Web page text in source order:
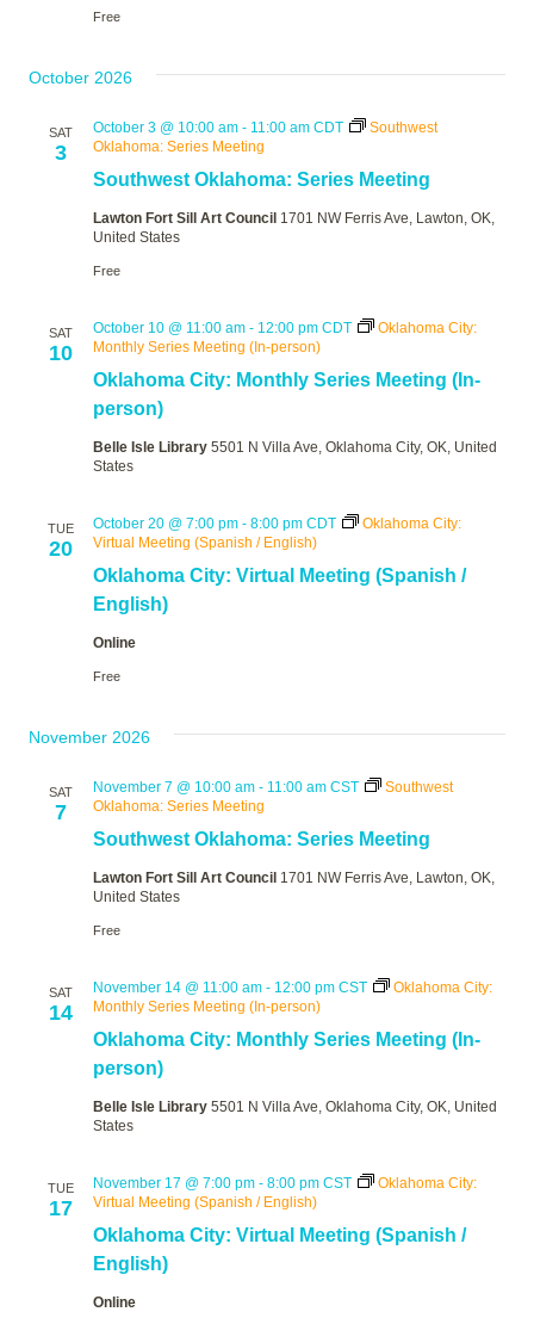
Free
October 2026
SAT
3
Southwest Oklahoma: Series Meeting
October 3 @ 10:00 am - 11:00 am CDT
Southwest
Oklahoma: Series Meeting
Lawton Fort Sill Art Council 1701 NW Ferris Ave, Lawton, OK,
United States
Free
SAT
10
Oklahoma City: Monthly Series Meeting (In-
person)
October 10 @ 11:00 am - 12:00 pm CDT
Oklahoma City:
Monthly Series Meeting (In-person)
Belle Isle Library 5501 N Villa Ave, Oklahoma City, OK, United
States
TUE
20
Oklahoma City: Virtual Meeting (Spanish /
English)
October 20 @ 7:00 pm - 8:00 pm CDT
Oklahoma City:
Virtual Meeting (Spanish / English)
Online
Free
November 2026
SAT
7
Southwest Oklahoma: Series Meeting
November 7 @ 10:00 am - 11:00 am CST
Southwest
Oklahoma: Series Meeting
Lawton Fort Sill Art Council 1701 NW Ferris Ave, Lawton, OK,
United States
Free
SAT
14
Oklahoma City: Monthly Series Meeting (In-
person)
November 14 @ 11:00 am - 12:00 pm CST
Oklahoma City:
Monthly Series Meeting (In-person)
Belle Isle Library 5501 N Villa Ave, Oklahoma City, OK, United
States
TUE
17
Oklahoma City: Virtual Meeting (Spanish /
English)
November 17 @ 7:00 pm - 8:00 pm CST
Oklahoma City:
Virtual Meeting (Spanish / English)
Online